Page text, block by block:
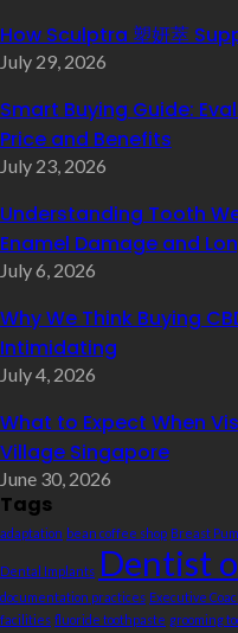
How Sculptra 塑妍萃
July 29, 2026
Smart Buying Guide:
Price and Benefits
July 23, 2026
Understanding Tooth
Enamel Damage and
July 6, 2026
Why We Think Buying
Intimidating
July 4, 2026
What to Expect When
Village Singapore
June 30, 2026
Tags
adaptation bean coffee shop Breast
Dental Implants Dentist
documentation practices Executive
facilities fluoride toothpaste grooming